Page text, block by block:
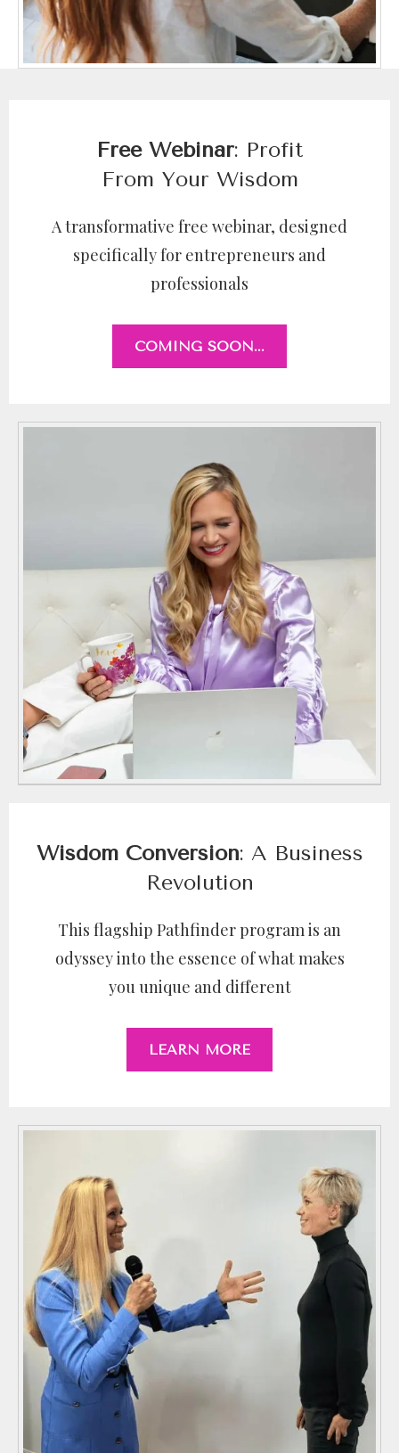
Free Webinar: Profit
From Your Wisdom
A transformative free webinar, designed
specifically for entrepreneurs and
professionals
COMING SOON...
Wisdom Conversion: A Business
Revolution
This flagship Pathfinder program is an
odyssey into the essence of what makes
you unique and different
LEARN MORE